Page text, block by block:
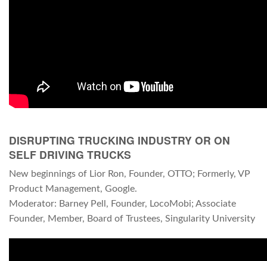
DISRUPTING TRUCKING INDUSTRY OR ON
SELF DRIVING TRUCKS
New beginnings of Lior Ron, Founder, OTTO; Formerly, VP
Product Management, Google.
Moderator: Barney Pell, Founder, LocoMobi; Associate
Founder, Member, Board of Trustees, Singularity University